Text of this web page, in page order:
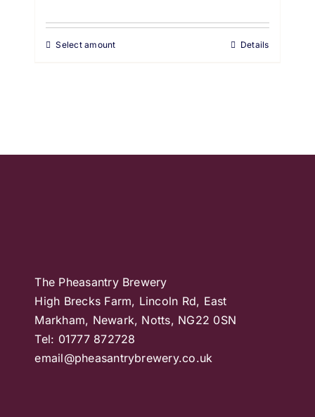
£10.00
Select amount Details
The Pheasantry Brewery
High Brecks Farm, Lincoln Rd, East
Markham, Newark, Notts, NG22 0SN
Tel: 01777 872728
email@pheasantrybrewery.co.uk